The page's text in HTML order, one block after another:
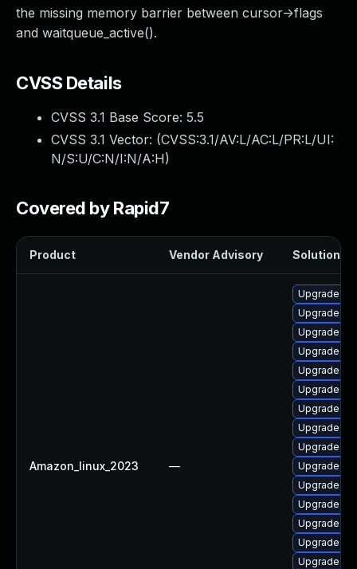
the missing memory barrier between cursor->flags
and waitqueue_active().
CVSS Details
CVSS 3.1 Base Score: 5.5
CVSS 3.1 Vector: (CVSS:3.1/AV:L/AC:L/PR:L/UI:
N/S:U/C:N/I:N/A:H)
Covered by Rapid7
Product Vendor Advisory Solution
Amazon_linux_2023 —
Upgrade
Upgrade
Upgrade
Upgrade
Upgrade
Upgrade
Upgrade
Upgrade
Upgrade
Upgrade
Upgrade
Upgrade
Upgrade
Upgrade
Upgrade